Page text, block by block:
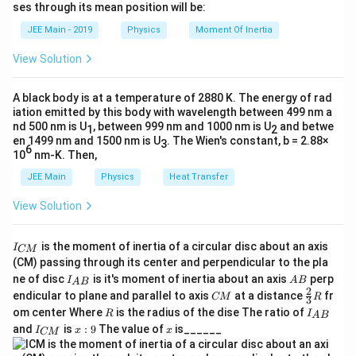
dt (v ) =
d u − d v
, is used to find the derivative of
the velocity.
Step 1:Find the velocity (v
v) by differentiating the
given equation with respect to timet
t.
The given relation is:
x^2 = 1 + t^2
= 1+ t2
Differentiating both sides with respect to
\frac{d}{dt}(x^2) =
dt
d
(x2) =
dt
(1 + t2)
Using the chain rule on the left side:
2x \frac{dx}{dt} = 2t
2
dt
dx
= 2
dx
Simplify:
2
2 2
a = \frac{1}{x^3} = x^{-3}
a =
x3
1
= x−3
=
\t
et
ses through its mean position will be:
JEE Main - 2019 Physics Moment Of Inertia
View Solution
A black body is at a temperature of 2880 K. The energy of rad
iation emitted by this body with wavelength between 499 nm a
nd 500 nm is U1, between 999 nm and 1000 nm is U2 and betwe
en 1499 nm and 1500 nm is U3. The Wien's constant, b = 2.88×
106 nm-K. Then,
JEE Main Physics Heat Transfer
View Solution
I
_
{
C
M
}
ICM
is the moment of inertia of a circular disc about an axis
(CM) passing through its center and perpendicular to the pla
ne of disc I_
{A
B}
IAB is it's moment of inertia about an axis A
AB perp
endicular to plane and parallel to axis C
CM at a distance \fr
ac
{2}
R
3
2Rfr
om center Where R
R is the radius of the dise The ratio of I
_
A
IAB
and I
_
{
ICM isx:
9
x : 9The value ofx
xis______